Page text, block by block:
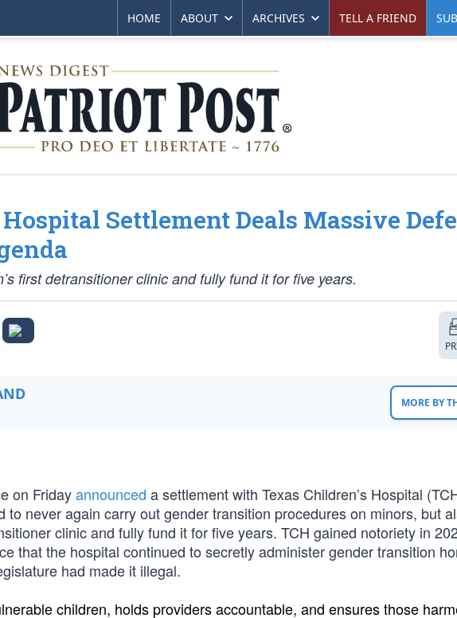
HOME ABOUT ARCHIVES TELL A FRIEND
Hospital Settlement Deals Massive
first detransitioner clinic and fully fund it for five years.
MORE BY
on Fridayannounced a settlement with Texas Children’s Hospital
to never again carry out gender transition procedures on minors, but
clinic and fully fund it for five years. TCH gained notoriety in
that the hospital continued to secretly administer gender transition
had made it illegal.
children, holds providers accountable, and ensures those